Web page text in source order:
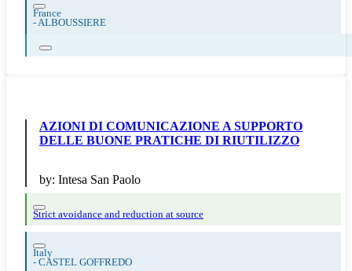
France
-ALBOUSSIERE
AZIONI DI COMUNICAZIONE A SUPPORTO
DELLE BUONE PRATICHE DI RIUTILIZZO
by: Intesa San Paolo
Strict avoidance and reduction at source
Italy
- CASTEL GOFFREDO